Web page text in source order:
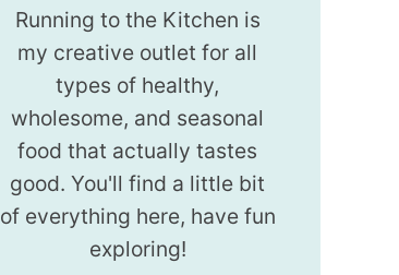
Running to the Kitchen is
my creative outlet for all
types of healthy,
wholesome, and seasonal
food that actually tastes
good. You'll find a little bit
of everything here, have fun
exploring!